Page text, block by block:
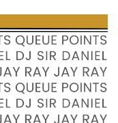
got a question